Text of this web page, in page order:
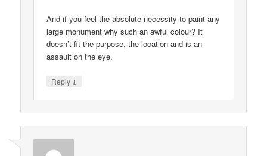
And if you feel the absolute necessity to paint any
large monument why such an awful colour? It
doesn’t fit the purpose, the location and is an
assault on the eye.
Reply ↓